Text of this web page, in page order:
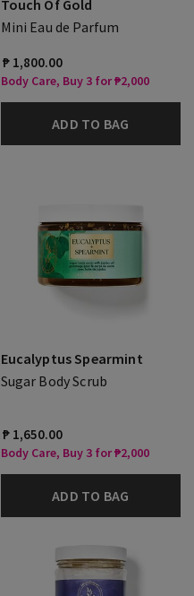
Touch Of Gold
Mini Eau de Parfum
₱ 1,800.00
Body Care, Buy 3 for ₱2,000
ADD TO BAG
Eucalyptus Spearmint
Sugar Body Scrub
₱ 1,650.00
Body Care, Buy 3 for ₱2,000
ADD TO BAG